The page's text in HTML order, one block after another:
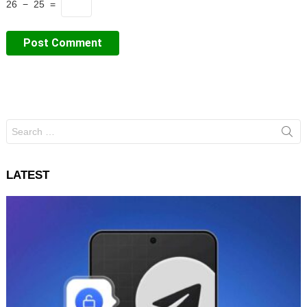
26 − 25 =
for:
LATEST